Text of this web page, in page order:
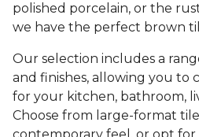
polished porcelain, or the
we have the perfect brown
Our selection includes a
and finishes, allowing you to
for your kitchen, bathroom,
Choose from large-format